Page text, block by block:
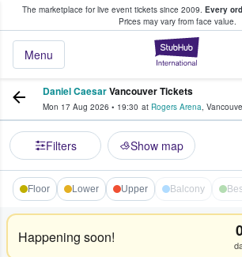
The marketplace for live event tickets since 2009. Every
Prices may vary from face value.
Menu
Fans Buy & Sell Tickets
Daniel CaesarVancouver Tickets
Mon 17 Aug 2026 • 19:30 at Rogers Arena,
Filters Show map
Floor Lower Upper Balcony
Happening soon!